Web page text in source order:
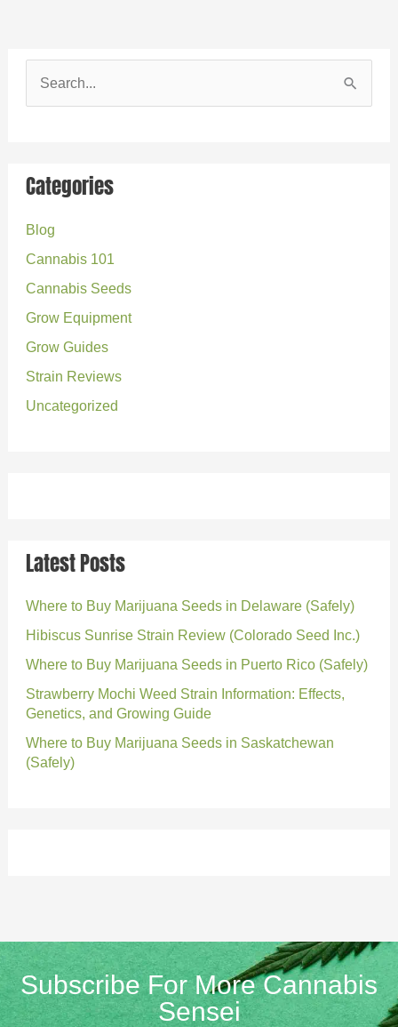
r
h
f
o
r
:
Categories
Blog
Cannabis 101
Cannabis Seeds
Grow Equipment
Grow Guides
Strain Reviews
Uncategorized
Latest Posts
Where to Buy Marijuana Seeds in Delaware (Safely)
Hibiscus Sunrise Strain Review (Colorado Seed Inc.)
Where to Buy Marijuana Seeds in Puerto Rico (Safely)
Strawberry Mochi Weed Strain Information: Effects,
Genetics, and Growing Guide
Where to Buy Marijuana Seeds in Saskatchewan
(Safely)
Subscribe For More Cannabis
Sensei